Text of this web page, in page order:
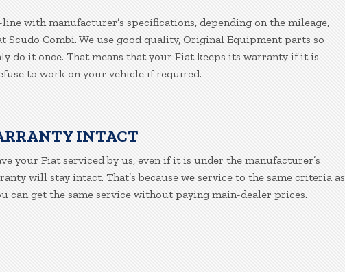
with manufacturer’s specifications, depending on the mileage,
Scudo Combi. We use good quality, Original Equipment parts so
do it once. That means that your Fiat keeps its warranty if it is
to work on your vehicle if required.
INTACT
your Fiat serviced by us, even if it is under the manufacturer’s
will stay intact. That’s because we service to the same criteria as
can get the same service without paying main-dealer prices.